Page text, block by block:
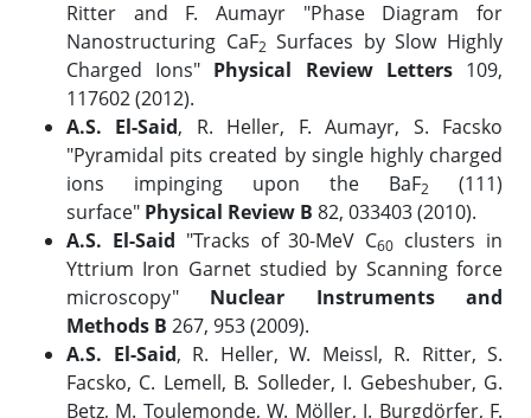
Ritter and F. Aumayr "Phase Diagram for
Nanostructuring CaF2 Surfaces by Slow Highly
Charged Ions" Physical Review Letters109,
117602 (2012).
A.S. El-Said, R. Heller, F. Aumayr, S. Facsko
"Pyramidal pits created by single highly charged
ions impinging upon the BaF2
(111)
surface" Physical Review B 82, 033403 (2010).
A.S. El-Said "Tracks of 30-MeV C60 clusters in
Yttrium Iron Garnet studied by Scanning force
microscopy" Nuclear Instruments and
Methods B 267, 953 (2009).
A.S. El-Said, R. Heller, W. Meissl, R. Ritter, S.
Facsko, C. Lemell, B. Solleder, I. Gebeshuber, G.
Betz, M. Toulemonde, W. Möller, J. Burgdörfer, F.